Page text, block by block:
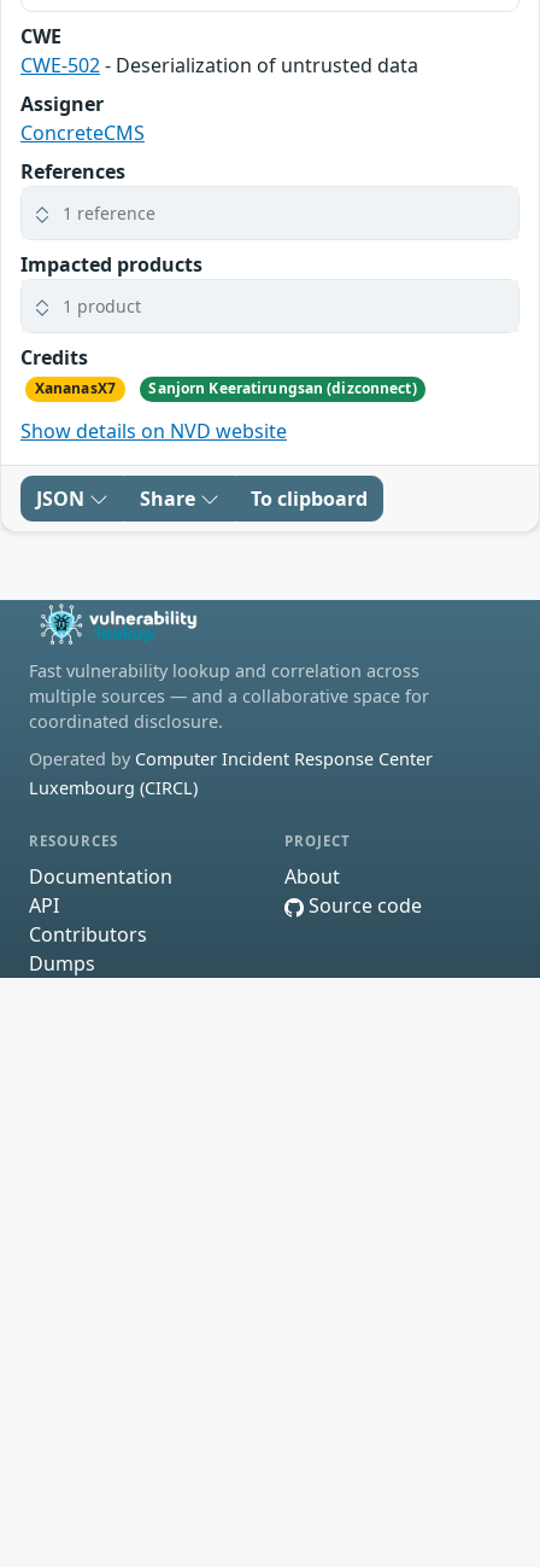
CWE
CWE-502- Deserialization of untrusted data
Assigner
ConcreteCMS
References
1 reference
Impacted products
1 product
Credits
XananasX7 Sanjorn Keeratirungsan (dizconnect)
Show details on NVD website
JSON Share To clipboard
Fast vulnerability lookup and correlation across
multiple sources — and a collaborative space for
coordinated disclosure.
Operated by Computer Incident Response Center
Luxembourg (CIRCL)
RESOURCES
Documentation
API
Contributors
Dumps
PROJECT
About
Source code